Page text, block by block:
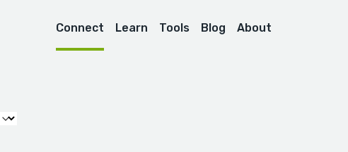
Connect Learn Tools Blog About